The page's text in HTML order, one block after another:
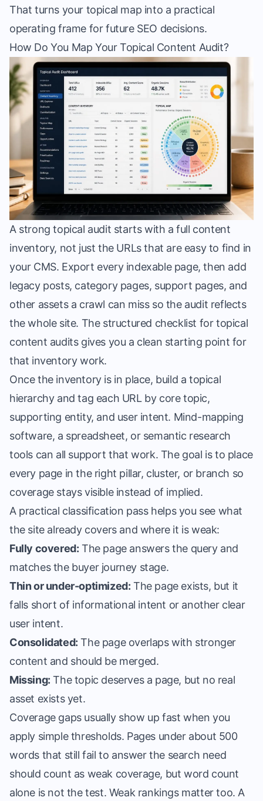
That turns your topical map into a practical
operating frame for future SEO decisions.
How Do You Map Your Topical Content Audit?
A strong topical audit starts with a full content
inventory, not just the URLs that are easy to find in
your CMS. Export every indexable page, then add
legacy posts, category pages, support pages, and
other assets a crawl can miss so the audit reflects
the whole site. The structured checklist for topical
content auditsgives you a clean starting point for
that inventory work.
Once the inventory is in place, build a topical
hierarchy and tag each URL by core topic,
supporting entity, and user intent. Mind-mapping
software, a spreadsheet, or semantic research
tools can all support that work. The goal is to place
every page in the right pillar, cluster, or branch so
coverage stays visible instead of implied.
A practical classification pass helps you see what
the site already covers and where it is weak:
Fully covered: The page answers the query and
matches the buyer journey stage.
Thin or under-optimized: The page exists, but it
falls short of informational intent or another clear
user intent.
Consolidated: The page overlaps with stronger
content and should be merged.
Missing: The topic deserves a page, but no real
asset exists yet.
Coverage gaps usually show up fast when you
apply simple thresholds. Pages under about 500
words that still fail to answer the search need
should count as weak coverage, but word count
alone is not the test. Weak rankings matter too. A